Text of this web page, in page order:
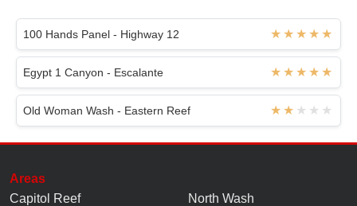
100 Hands Panel - Highway 12
Egypt 1 Canyon - Escalante
Old Woman Wash - Eastern Reef
Areas
Capitol Reef
North Wash